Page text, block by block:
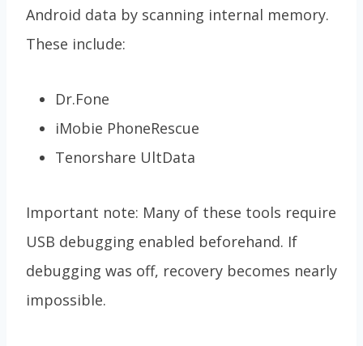
Android data by scanning internal memory.
These include:
Dr.Fone
iMobie PhoneRescue
Tenorshare UltData
Important note: Many of these tools require
USB debugging enabled beforehand. If
debugging was off, recovery becomes nearly
impossible.